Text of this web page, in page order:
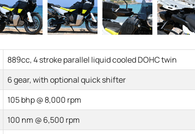
889cc, 4 stroke parallel liquid cooled DOHC twin
6 gear, with optional quick shifter
105 bhp @ 8,000 rpm
100 nm @ 6,500 rpm